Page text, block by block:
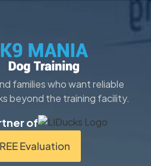
families who want reliable
beyond the training facility.
of
Evaluation